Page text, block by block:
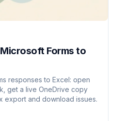
Forms to
responses to Excel: open
get a live OneDrive copy
export and download issues.